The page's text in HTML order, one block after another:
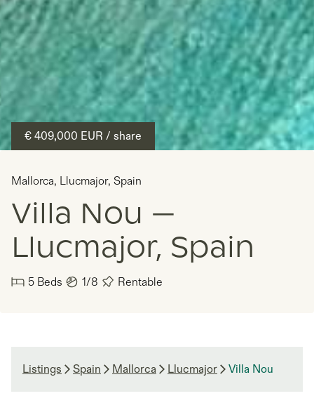
Mallorca, Llucmajor, Spain
Villa Nou —
Llucmajor, Spain
€ 409,000 EUR / share
5 Beds 1/8 Rentable
Listings Spain Mallorca Llucmajor Villa Nou